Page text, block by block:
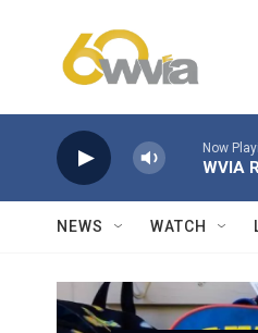
Now
WVIA
NEWS WATCH